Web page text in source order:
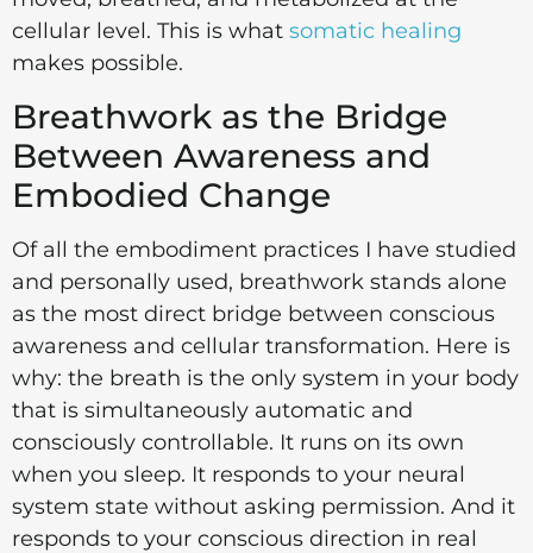
cellular level. This is what somatic healing
makes possible.
Breathwork as the Bridge
Between Awareness and
Embodied Change
Of all the embodiment practices I have studied
and personally used, breathwork stands alone
as the most direct bridge between conscious
awareness and cellular transformation. Here is
why: the breath is the only system in your body
that is simultaneously automatic and
consciously controllable. It runs on its own
when you sleep. It responds to your neural
system state without asking permission. And it
responds to your conscious direction in real